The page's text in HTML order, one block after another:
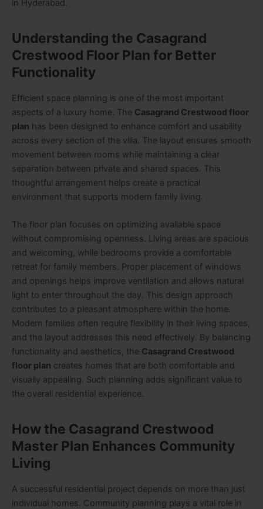
in Hyderabad.
Understanding the Casagrand
Crestwood Floor Plan for Better
Functionality
Efficient space planning is one of the most important
aspects of a luxury home. The Casagrand Crestwood floor
plan has been designed to enhance comfort and usability
across every section of the villa. The layout ensures smooth
movement between rooms while maintaining a clear
separation between private and shared spaces. This
thoughtful arrangement helps create a practical
environment that supports modern family living.
The floor plan focuses on optimizing available space
without compromising openness. Living areas are spacious
and welcoming, while bedrooms provide a comfortable
retreat for family members. Proper placement of windows
and openings helps improve ventilation and allows natural
light to enter throughout the day. This design approach
contributes to a pleasant atmosphere within the home.
Modern families often require flexibility in their living spaces,
and the layout addresses this need effectively. By balancing
functionality and aesthetics, the Casagrand Crestwood
floor plan creates homes that are both comfortable and
visually appealing. Such planning adds significant value to
the overall residential experience.
How the Casagrand Crestwood
Master Plan Enhances Community
Living
A successful residential project depends on more than just
individual homes. Community planning plays a vital role in